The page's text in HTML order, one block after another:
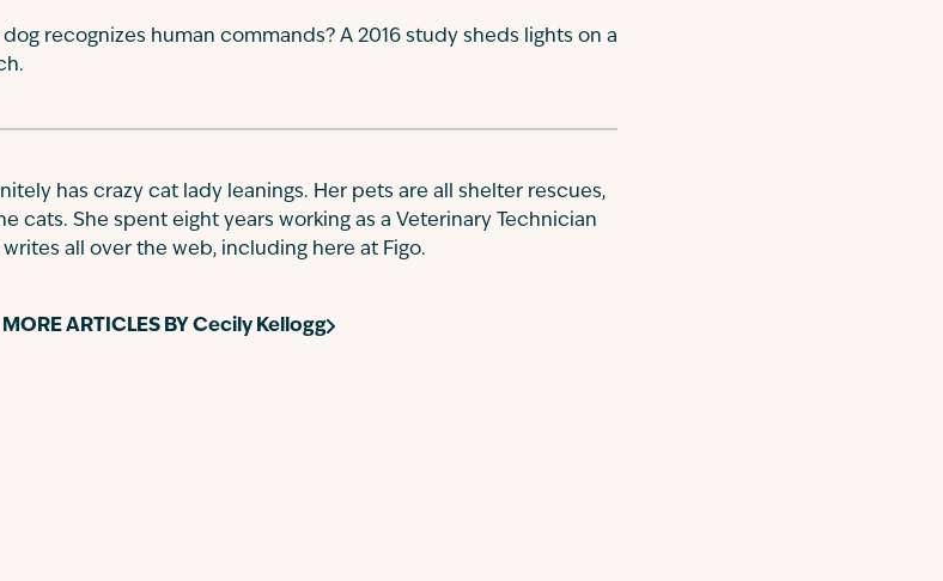
recognizes human commands? A 2016 study sheds lights on a
has crazy cat lady leanings. Her pets are all shelter rescues,
cats. She spent eight years working as a Veterinary Technician
all over the web, including here at Figo.
MORE ARTICLES BY Cecily Kellogg